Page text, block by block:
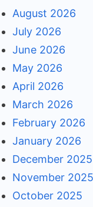
August 2026
July 2026
June 2026
May 2026
April 2026
March 2026
February 2026
January 2026
December 2025
November 2025
October 2025